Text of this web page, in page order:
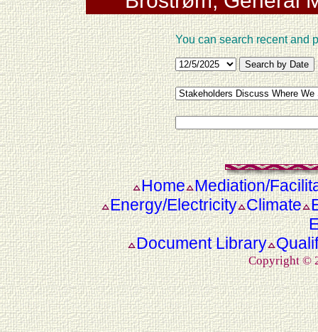
You can search recent and
Home Mediation/
Energy/Electricity Climate
Document Library
Copyright ©